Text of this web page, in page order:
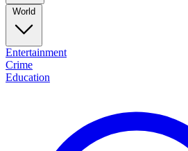
World
Entertainment
Crime
Education